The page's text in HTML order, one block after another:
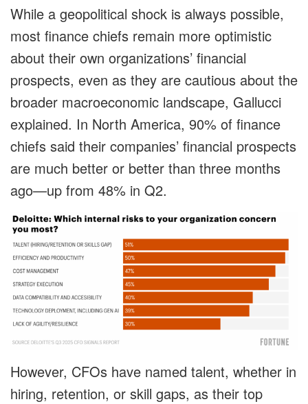
While a geopolitical shock is always possible,
most finance chiefs remain more optimistic
about their own organizations’ financial
prospects, even as they are cautious about the
broader macroeconomic landscape, Gallucci
explained. In North America, 90% of finance
chiefs said their companies’ financial prospects
are much better or better than three months
ago—up from 48% in Q2.
However, CFOs have named talent, whether in
hiring, retention, or skill gaps, as their top